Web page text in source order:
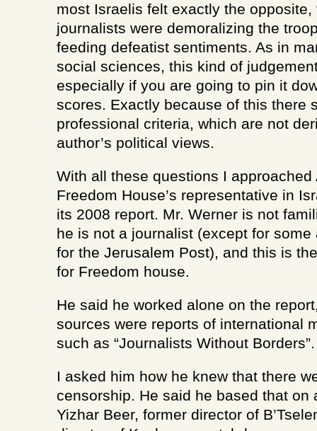
most Israelis felt exactly the opposite,
journalists were demoralizing the
feeding defeatist sentiments. As in
social sciences, this kind of
especially if you are going to pin it
scores. Exactly because of this there
professional criteria, which are not
author’s political views.
With all these questions I approached
Freedom House’s representative in
its 2008 report. Mr. Werner is not
he is not a journalist (except for
for the Jerusalem Post), and this is
for Freedom house.
He said he worked alone on the
sources were reports of international
such as “Journalists Without Borders”.
I asked him how he knew that there
censorship. He said he based that on
Yizhar Beer, former director of